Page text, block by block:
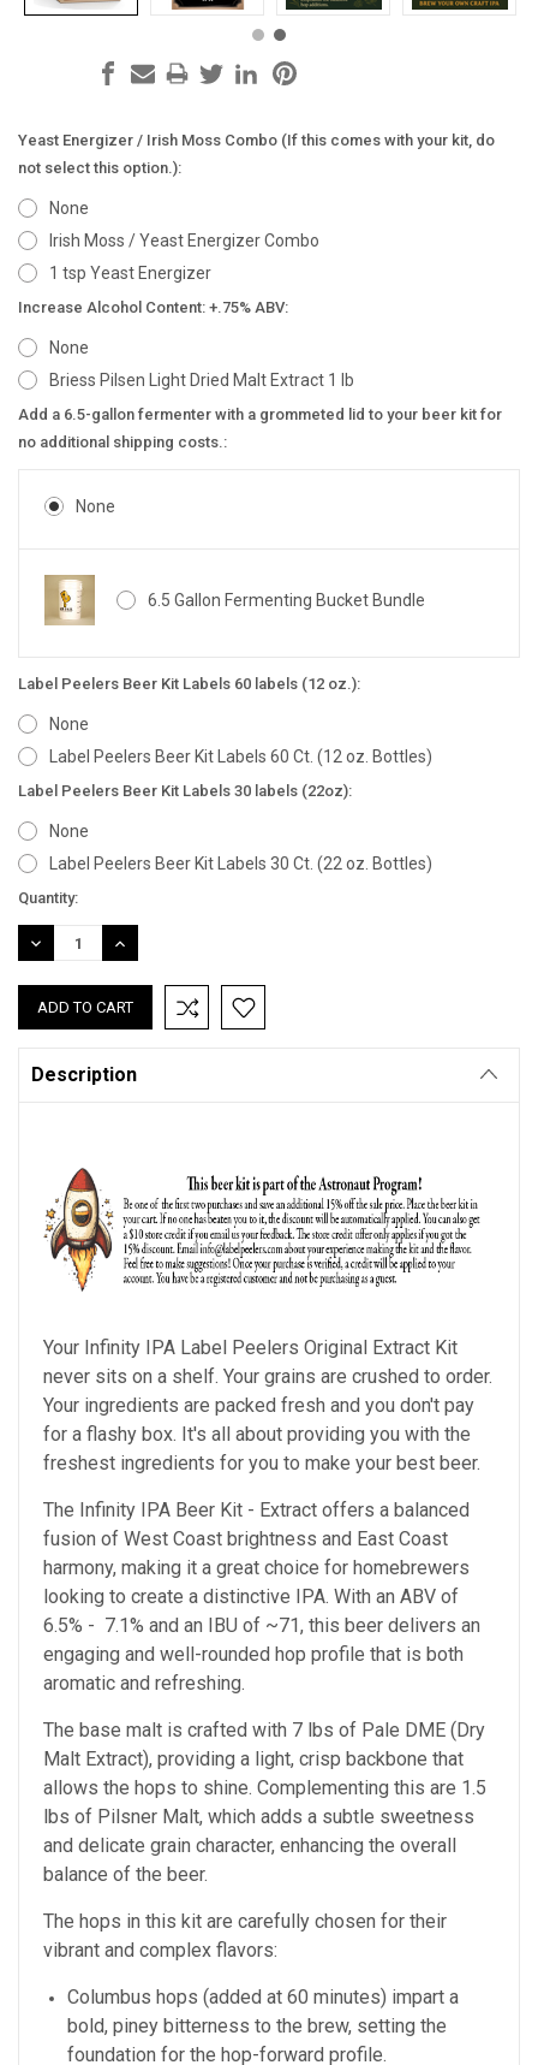
Yeast Energizer / Irish Moss Combo (If this comes with your kit, do
not select this option.):
None
Irish Moss / Yeast Energizer Combo
1 tsp Yeast Energizer
Increase Alcohol Content: +.75% ABV:
None
Briess Pilsen Light Dried Malt Extract 1 lb
Add a 6.5-gallon fermenter with a grommeted lid to your beer kit for
no additional shipping costs.:
None
6.5 Gallon Fermenting Bucket Bundle
Label Peelers Beer Kit Labels 60 labels (12 oz.):
None
Label Peelers Beer Kit Labels 60 Ct. (12 oz. Bottles)
Label Peelers Beer Kit Labels 30 labels (22oz):
None
Label Peelers Beer Kit Labels 30 Ct. (22 oz. Bottles)
Current
Stock:
Quantity:
DECREASE
QUANTITY:
INCREASE
QUANTITY:
Description
Your Infinity IPA Label Peelers Original Extract Kit
never sits on a shelf. Your grains are crushed to order.
Your ingredients are packed fresh and you don't pay
for a flashy box. It's all about providing you with the
freshest ingredients for you to make your best beer.
The Infinity IPA Beer Kit - Extract offers a balanced
fusion of West Coast brightness and East Coast
harmony, making it a great choice for homebrewers
looking to create a distinctive IPA. With an ABV of
6.5% - 7.1% and an IBU of ~71, this beer delivers an
engaging and well-rounded hop profile that is both
aromatic and refreshing.
The base malt is crafted with 7 lbs of Pale DME (Dry
Malt Extract), providing a light, crisp backbone that
allows the hops to shine. Complementing this are 1.5
lbs of Pilsner Malt, which adds a subtle sweetness
and delicate grain character, enhancing the overall
balance of the beer.
The hops in this kit are carefully chosen for their
vibrant and complex flavors:
Columbus hops (added at 60 minutes) impart a
bold, piney bitterness to the brew, setting the
foundation for the hop-forward profile.